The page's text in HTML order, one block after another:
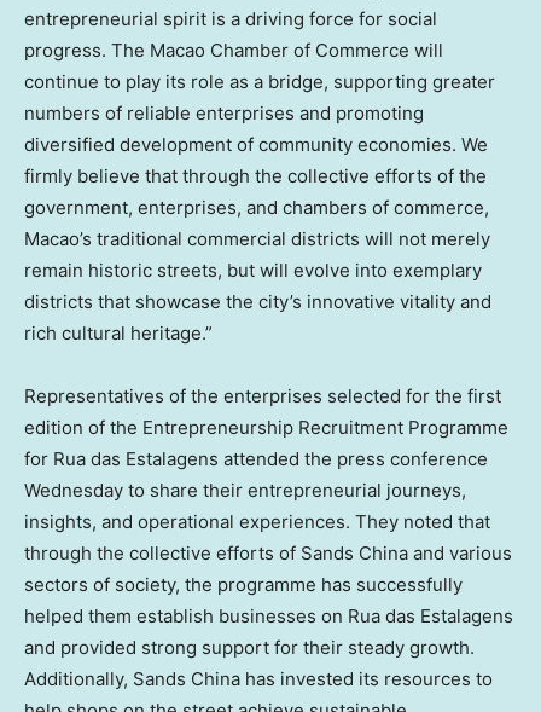
entrepreneurial spirit is a driving force for social
progress. The Macao Chamber of Commerce will
continue to play its role as a bridge, supporting greater
numbers of reliable enterprises and promoting
diversified development of community economies. We
firmly believe that through the collective efforts of the
government, enterprises, and chambers of commerce,
Macao’s traditional commercial districts will not merely
remain historic streets, but will evolve into exemplary
districts that showcase the city’s innovative vitality and
rich cultural heritage.”
Representatives of the enterprises selected for the first
edition of the Entrepreneurship Recruitment Programme
for Rua das Estalagens attended the press conference
Wednesday to share their entrepreneurial journeys,
insights, and operational experiences. They noted that
through the collective efforts of Sands China and various
sectors of society, the programme has successfully
helped them establish businesses on Rua das Estalagens
and provided strong support for their steady growth.
Additionally, Sands China has invested its resources to